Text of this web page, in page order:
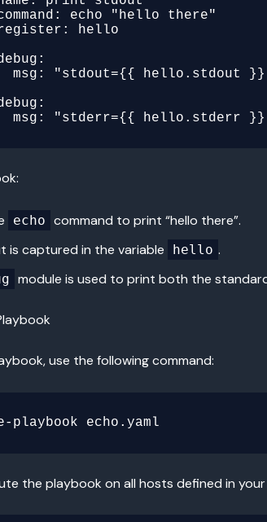
echo command to print “hello there”.
is captured in the variable
hello .
module is used to print both the
use the following command:
the playbook on all hosts defined in